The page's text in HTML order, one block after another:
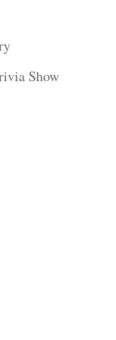
Show